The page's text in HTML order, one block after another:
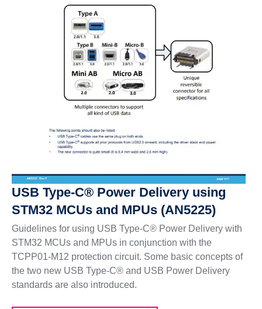
USB Type-C® Power Delivery using
STM32 MCUs and MPUs (AN5225)
Guidelines for using USB Type-C® Power Delivery with
STM32 MCUs and MPUs in conjunction with the
TCPP01-M12 protection circuit. Some basic concepts of
the two new USB Type-C® and USB Power Delivery
standards are also introduced.